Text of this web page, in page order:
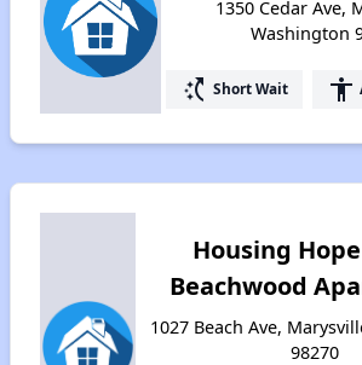
1350 Cedar Ave,
Washington
switch_access_shortcut Short Wait accessibility
Housing
Beachwood
1027 Beach Ave,
98270